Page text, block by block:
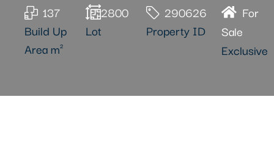
137
Build Up
Area m²
2800
Lot
290626
Property ID
For
Sale
Exclusive